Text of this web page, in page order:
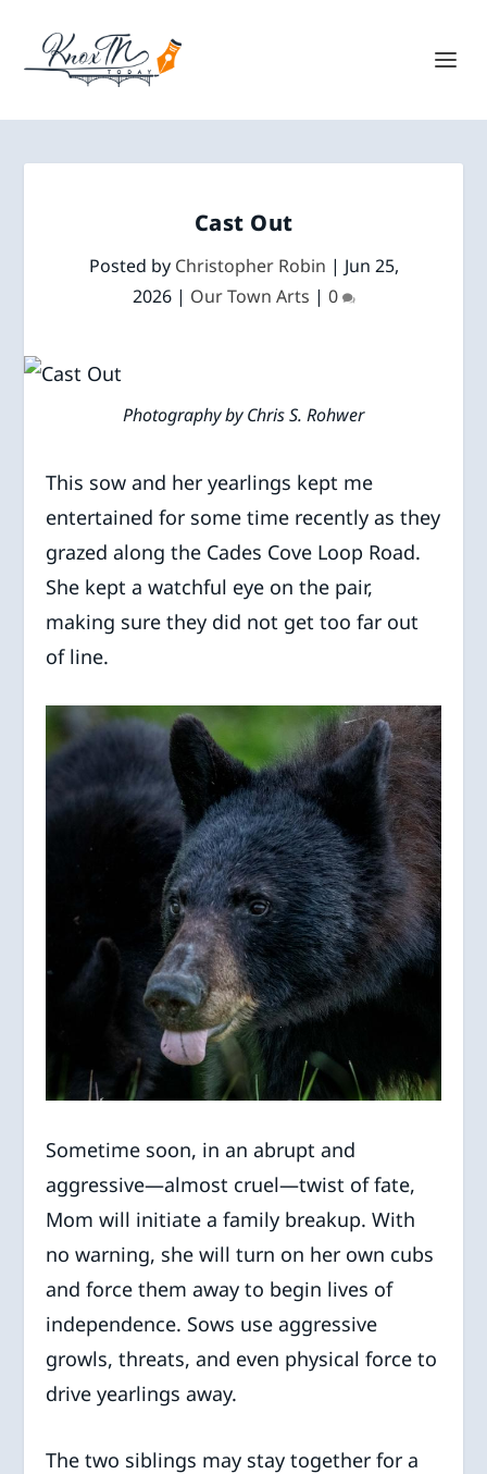
Cast Out
Posted by Christopher Robin | Jun 25,
2026| Our Town Arts | 0
Photography by Chris S. Rohwer
This sow and her yearlings kept me
entertained for some time recently as they
grazed along the Cades Cove Loop Road.
She kept a watchful eye on the pair,
making sure they did not get too far out
of line.
Sometime soon, in an abrupt and
aggressive—almost cruel—twist of fate,
Mom will initiate a family breakup. With
no warning, she will turn on her own cubs
and force them away to begin lives of
independence. Sows use aggressive
growls, threats, and even physical force to
drive yearlings away.
The two siblings may stay together for a